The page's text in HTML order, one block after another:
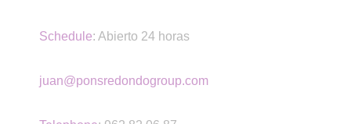
Schedule: Abierto 24 horas
juan@ponsredondogroup.com